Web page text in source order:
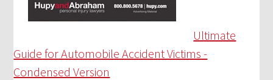
Ultimate
Guide for Automobile Accident Victims -
Condensed Version